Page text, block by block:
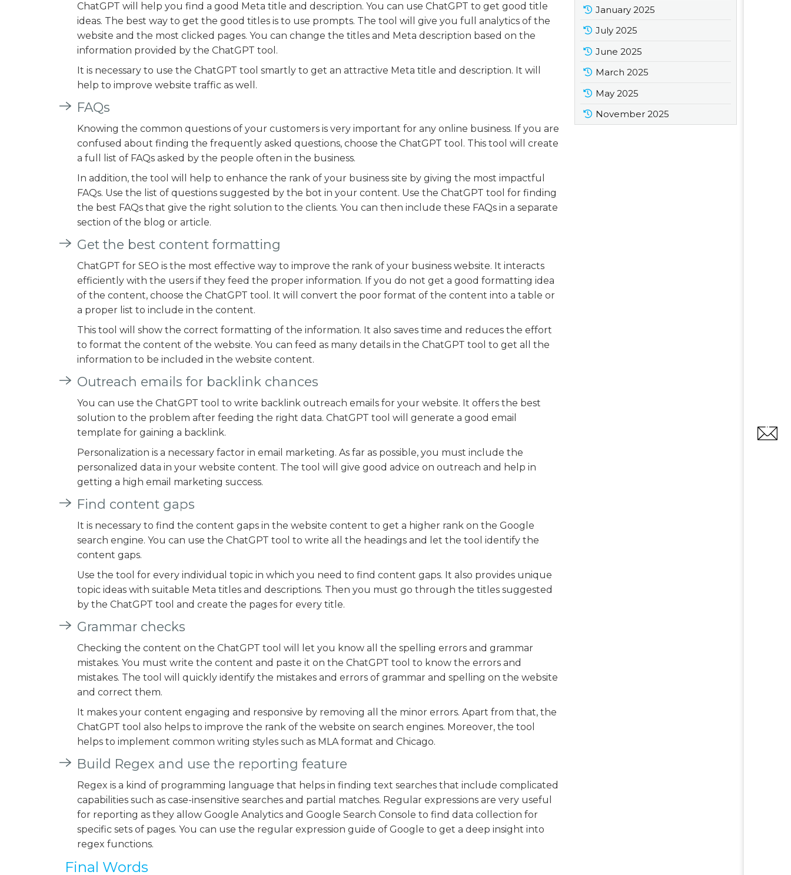
ChatGPT will help you find a good Meta title and description. You can use ChatGPT to get good title
ideas. The best way to get the good titles is to use prompts. The tool will give you full analytics of the
website and the most clicked pages. You can change the titles and Meta description based on the
information provided by the ChatGPT tool.
It is necessary to use the ChatGPT tool smartly to get an attractive Meta title and description. It will
help to improve website traffic as well.
FAQs
Knowing the common questions of your customers is very important for any online business. If you are
confused about finding the frequently asked questions, choose the ChatGPT tool. This tool will create
a full list of FAQs asked by the people often in the business.
In addition, the tool will help to enhance the rank of your business site by giving the most impactful
FAQs. Use the list of questions suggested by the bot in your content. Use the ChatGPT tool for finding
the best FAQs that give the right solution to the clients. You can then include these FAQs in a separate
section of the blog or article.
Get the best content formatting
ChatGPT for SEO is the most effective way to improve the rank of your business website. It interacts
efficiently with the users if they feed the proper information. If you do not get a good formatting idea
of the content, choose the ChatGPT tool. It will convert the poor format of the content into a table or
a proper list to include in the content.
This tool will show the correct formatting of the information. It also saves time and reduces the effort
to format the content of the website. You can feed as many details in the ChatGPT tool to get all the
information to be included in the website content.
Outreach emails for backlink chances
You can use the ChatGPT tool to write backlink outreach emails for your website. It offers the best
solution to the problem after feeding the right data. ChatGPT tool will generate a good email
template for gaining a backlink.
Personalization is a necessary factor in email marketing. As far as possible, you must include the
personalized data in your website content. The tool will give good advice on outreach and help in
getting a high email marketing success.
Find content gaps
It is necessary to find the content gaps in the website content to get a higher rank on the Google
search engine. You can use the ChatGPT tool to write all the headings and let the tool identify the
content gaps.
Use the tool for every individual topic in which you need to find content gaps. It also provides unique
topic ideas with suitable Meta titles and descriptions. Then you must go through the titles suggested
by the ChatGPT tool and create the pages for every title.
Grammar checks
Checking the content on the ChatGPT tool will let you know all the spelling errors and grammar
mistakes. You must write the content and paste it on the ChatGPT tool to know the errors and
mistakes. The tool will quickly identify the mistakes and errors of grammar and spelling on the website
and correct them.
It makes your content engaging and responsive by removing all the minor errors. Apart from that, the
ChatGPT tool also helps to improve the rank of the website on search engines. Moreover, the tool
helps to implement common writing styles such as MLA format and Chicago.
Build Regex and use the reporting feature
Regex is a kind of programming language that helps in finding text searches that include complicated
capabilities such as case-insensitive searches and partial matches. Regular expressions are very useful
for reporting as they allow Google Analytics and Google Search Console to find data collection for
specific sets of pages. You can use the regular expression guide of Google to get a deep insight into
regex functions.
Final Words
January 2025
July 2025
June 2025
March 2025
May 2025
November 2025